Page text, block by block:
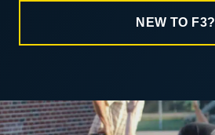
NEW TO F3?